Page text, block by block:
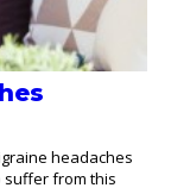
headaches
suffer from this